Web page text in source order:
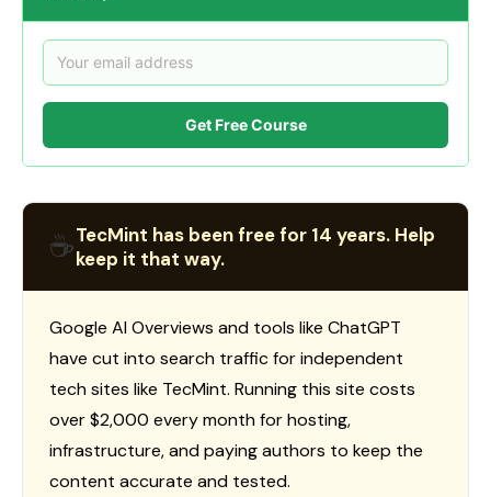
Get Free Course
☕TecMint has been free for 14 years. Help
keep it that way.
Google AI Overviews and tools like ChatGPT
have cut into search traffic for independent
tech sites like TecMint. Running this site costs
over $2,000 every month for hosting,
infrastructure, and paying authors to keep the
content accurate and tested.